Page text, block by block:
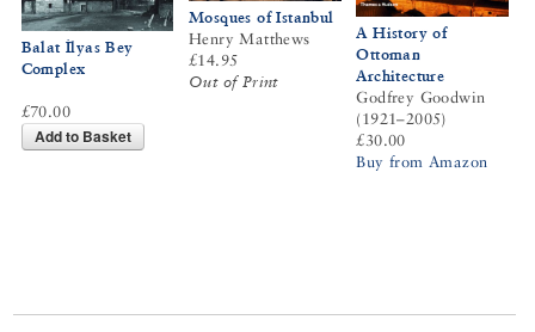
Balat İlyas Bey
Complex
£70.00
Add to Basket
Mosques of Istanbul
Henry Matthews
£14.95
Out of Print
A History of
Ottoman
Architecture
Godfrey Goodwin
(1921–2005)
£30.00
Buy from Amazon